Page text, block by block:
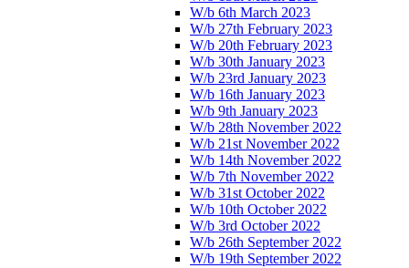
W/b 6th March 2023
W/b 27th February 2023
W/b 20th February 2023
W/b 30th January 2023
W/b 23rd January 2023
W/b 16th January 2023
W/b 9th January 2023
W/b 28th November 2022
W/b 21st November 2022
W/b 14th November 2022
W/b 7th November 2022
W/b 31st October 2022
W/b 10th October 2022
W/b 3rd October 2022
W/b 26th September 2022
W/b 19th September 2022